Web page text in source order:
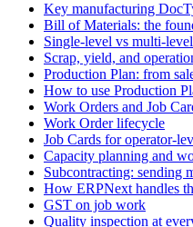
Key manufacturing
Bill of Materials: the
Single-level vs multi-
Scrap, yield, and
Production Plan: from
How to use Production
Work Orders and Job
Work Order lifecycle
Job Cards for operator-
Capacity planning and
Subcontracting: sending
How ERPNext handles
GST on job work
Quality inspection at